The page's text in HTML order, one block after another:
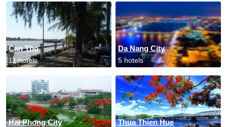
Can Tho
11 hotels
Da Nang City
5 hotels
Hai Phong City Thua Thien Hue